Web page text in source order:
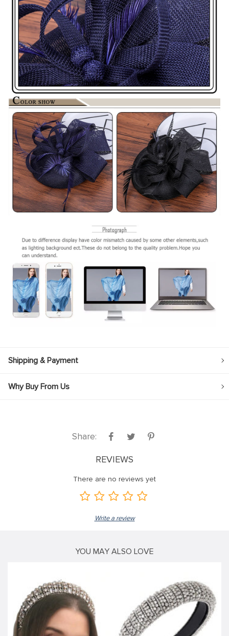
Shipping & Payment
Why Buy From Us
Share:
REVIEWS
There are no reviews yet
Write a review
YOU MAY ALSO LOVE